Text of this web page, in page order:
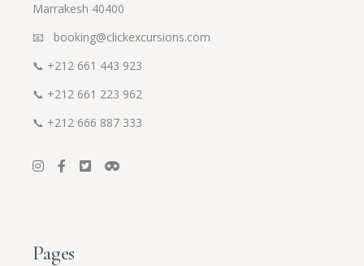
Marrakesh 40400
📧 booking@clickexcursions.com
📞 +212 661 443 923
📞 +212 661 223 962
📞 +212 666 887 333
Pages